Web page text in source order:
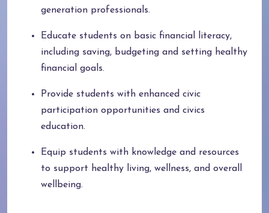
generation professionals.
Educate students on basic financial literacy,
including saving, budgeting and setting healthy
financial goals.
Provide students with enhanced civic
participation opportunities and civics
education.
Equip students with knowledge and resources
to support healthy living, wellness, and overall
wellbeing.